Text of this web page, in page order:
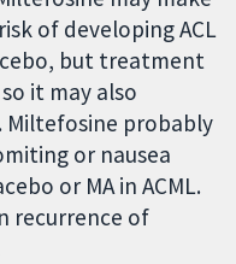
of developing ACL
but treatment
it may also
Miltefosine probably
or nausea
or MA in ACML.
recurrence of